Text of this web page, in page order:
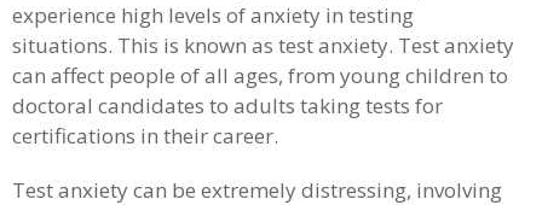
experience high levels of anxiety in testing
situations. This is known as test anxiety. Test anxiety
can affect people of all ages, from young children to
doctoral candidates to adults taking tests for
certifications in their career.
Test anxiety can be extremely distressing, involving